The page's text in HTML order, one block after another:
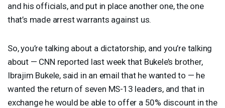
and his officials, and put in place another one, the one
that’s made arrest warrants against us.
So, you’re talking about a dictatorship, and you’re talking
about — CNN reported last week that Bukele’s brother,
Ibrajim Bukele, said in an email that he wanted to — he
wanted the return of seven MS-13 leaders, and that in
exchange he would be able to offer a 50% discount in the